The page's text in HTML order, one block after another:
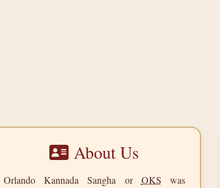
About Us
Orlando Kannada Sangha or OKS was